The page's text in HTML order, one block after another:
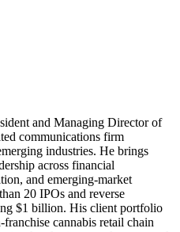
and Managing Director of
communications firm
industries. He brings
across financial
and emerging-market
20 IPOs and reverse
$1 billion. His client portfolio
cannabis retail chain